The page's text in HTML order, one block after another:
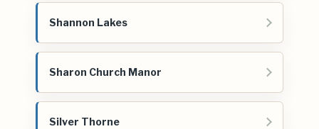
Shannon Lakes
Sharon Church Manor
Silver Thorne